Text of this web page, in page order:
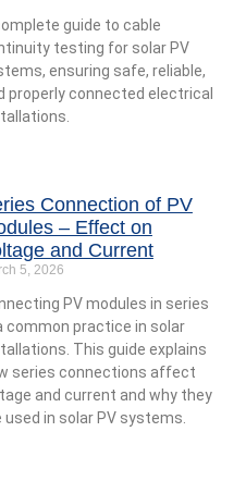
guide to cable
testing for solar PV
ensuring safe, reliable,
properly connected electrical
Connection of PV
– Effect on
and Current
5, 2026
PV modules in series
common practice in solar
This guide explains
series connections affect
and current and why they
used in solar PV systems.